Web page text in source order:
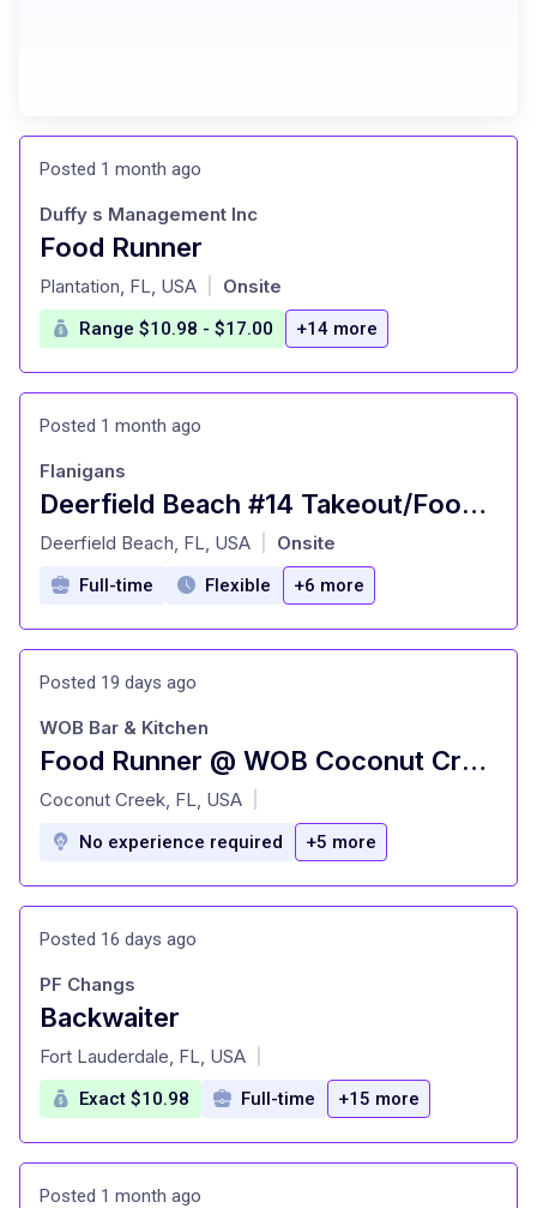
Posted 1 month ago
Food Runner
at
Duffy s Management Inc
Plantation, FL, USA Onsite
Range $10.98 - $17.00 +14 more
Posted 1 month ago
Deerfield Beach #14 Takeout/Food Runner
at
Flanigans
Deerfield Beach, FL, USA Onsite
Full-time Flexible +6 more
Posted 19 days ago
Food Runner @ WOB Coconut Creek
at
WOB Bar & Kitchen
Coconut Creek, FL, USA
No experience required +5 more
Posted 16 days ago
Backwaiter
at
PF Changs
Fort Lauderdale, FL, USA
Exact $10.98 Full-time +15 more
Posted 1 month ago